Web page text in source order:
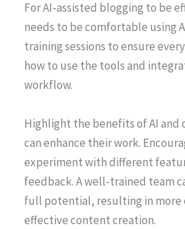
For AI-assisted blogging to be
needs to be comfortable using
training sessions to ensure
how to use the tools and
workflow.
Highlight the benefits of AI and
can enhance their work.
experiment with different
feedback. A well-trained team
full potential, resulting in more
effective content creation.